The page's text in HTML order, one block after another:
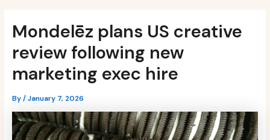
Mondelēz plans US creative
review following new
marketing exec hire
By/January 7, 2026